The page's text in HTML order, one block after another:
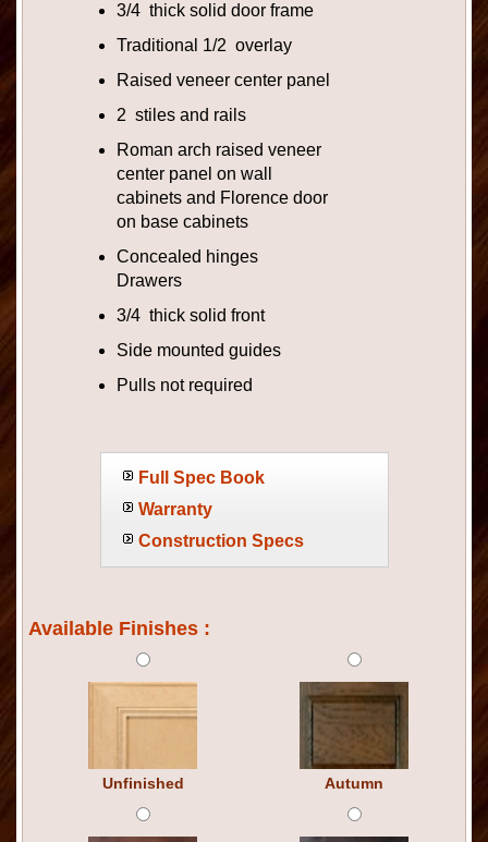
3/4 thick solid door frame
Traditional 1/2 overlay
Raised veneer center panel
2 stiles and rails
Roman arch raised veneer
center panel on wall
cabinets and Florence door
on base cabinets
Concealed hinges
Drawers
3/4 thick solid front
Side mounted guides
Pulls not required
Full Spec Book
Warranty
Construction Specs
Available Finishes :
Unfinished Autumn